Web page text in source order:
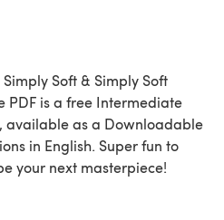
Soft & Simply Soft
is a free Intermediate
available as a Downloadable
in English. Super fun to
your next masterpiece!